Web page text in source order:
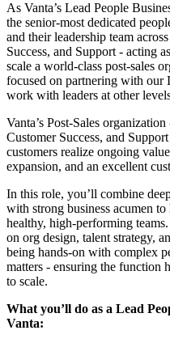
As Vanta’s Lead People
the senior-most dedicated
and their leadership team
Success, and Support - acting
scale a world-class post-sales
focused on partnering with our
work with leaders at other
Vanta’s Post-Sales
Customer Success, and
customers realize ongoing
expansion, and an excellent
In this role, you’ll combine
with strong business acumen
healthy, high-performing
on org design, talent strategy,
being hands-on with complex
matters - ensuring the function
to scale.
What you’ll do as a Lead
Vanta: